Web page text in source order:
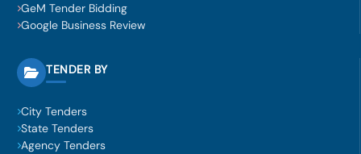
GeM Tender Bidding
Google Business Review
TENDER BY
City Tenders
State Tenders
Agency Tenders